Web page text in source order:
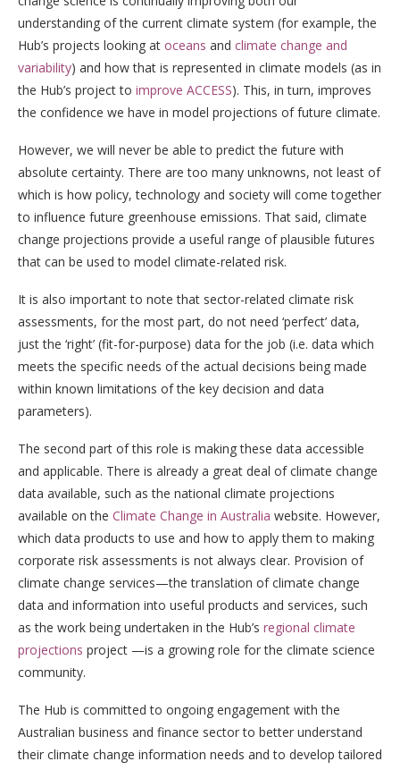
understanding of the current climate system (for example, the
Hub’s projects looking at oceans and climate change and
variability) and how that is represented in climate models (as in
the Hub’s project to improve ACCESS). This, in turn, improves
the confidence we have in model projections of future climate.
However, we will never be able to predict the future with
absolute certainty. There are too many unknowns, not least of
which is how policy, technology and society will come together
to influence future greenhouse emissions. That said, climate
change projections provide a useful range of plausible futures
that can be used to model climate-related risk.
It is also important to note that sector-related climate risk
assessments, for the most part, do not need ‘perfect’ data,
just the ‘right’ (fit-for-purpose) data for the job (i.e. data which
meets the specific needs of the actual decisions being made
within known limitations of the key decision and data
parameters).
The second part of this role is making these data accessible
and applicable. There is already a great deal of climate change
data available, such as the national climate projections
available on the Climate Change in Australia website. However,
which data products to use and how to apply them to making
corporate risk assessments is not always clear. Provision of
climate change services—the translation of climate change
data and information into useful products and services, such
as the work being undertaken in the Hub’s regional climate
projections project —is a growing role for the climate science
community.
The Hub is committed to ongoing engagement with the
Australian business and finance sector to better understand
their climate change information needs and to develop tailored